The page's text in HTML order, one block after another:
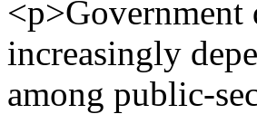
increasingly
among public-